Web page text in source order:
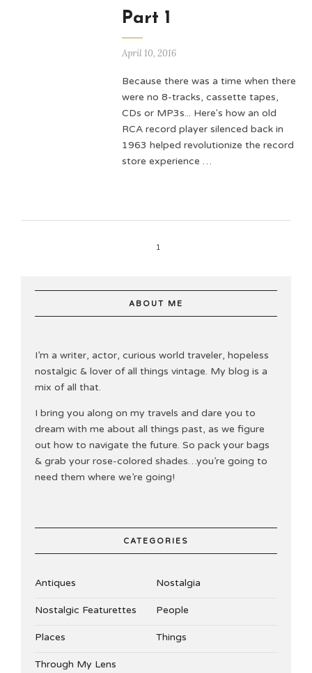
Part 1
April 10, 2016
Because there was a time when there
were no 8-tracks, cassette tapes,
CDs or MP3s... Here's how an old
RCA record player silenced back in
1963 helped revolutionize the record
store experience …
1
ABOUT ME
I’m a writer, actor, curious world traveler, hopeless
nostalgic & lover of all things vintage. My blog is a
mix of all that.
I bring you along on my travels and dare you to
dream with me about all things past, as we figure
out how to navigate the future. So pack your bags
& grab your rose-colored shades…you’re going to
need them where we’re going!
CATEGORIES
Antiques Nostalgia
Nostalgic Featurettes People
Places Things
Through My Lens